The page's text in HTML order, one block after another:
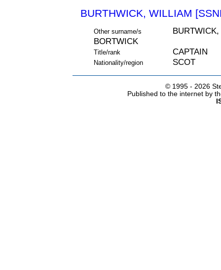
BURTHWICK, WILLIAM
Other surname/s
BORTWICK
Title/rank CAPTAIN
Nationality/region SCOT
© 1995 - 2026
Published to the internet by